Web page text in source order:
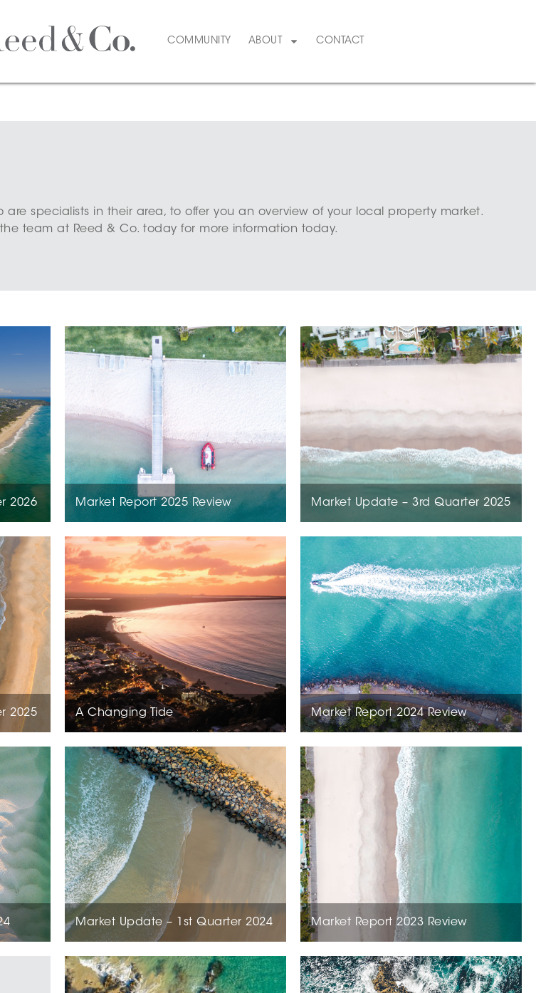
COMMUNITY ABOUT CONTACT
specialists in their area, to offer you an overview of your local property market.
team at Reed & Co. today for more information today.
2026 Market Report 2025 Review Market Update – 3rd Quarter 2025
2025 A Changing Tide Market Report 2024 Review
Market Update – 1st Quarter 2024 Market Report 2023 Review